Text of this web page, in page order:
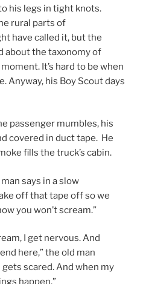
his legs in tight knots.
rural parts of
have called it, but the
about the taxonomy of
It’s hard to be when
Anyway, his Boy Scout days
passenger mumbles, his
covered in duct tape. He
fills the truck’s cabin.
says in a slow
off that tape off so we
you won’t scream.”
I get nervous. And
here,” the old man
scared. And when my
happen.”